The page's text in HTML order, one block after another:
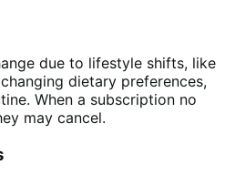
due to lifestyle shifts, like
dietary preferences,
When a subscription no
may cancel.